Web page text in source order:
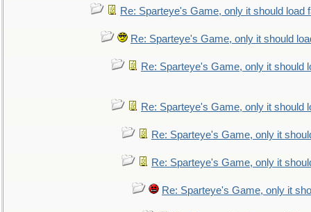
Re: Sparteye's Game, only it should load
Re: Sparteye's Game, only it should
Re: Sparteye's Game, only it should
Re: Sparteye's Game, only it should
Re: Sparteye's Game, only it
Re: Sparteye's Game, only it
Re: Sparteye's Game, only it